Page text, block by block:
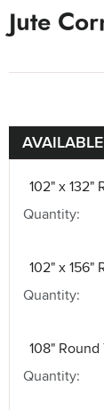
Jute
102" x 132"
Quantity:
102" x 156"
Quantity:
108"
Quantity: